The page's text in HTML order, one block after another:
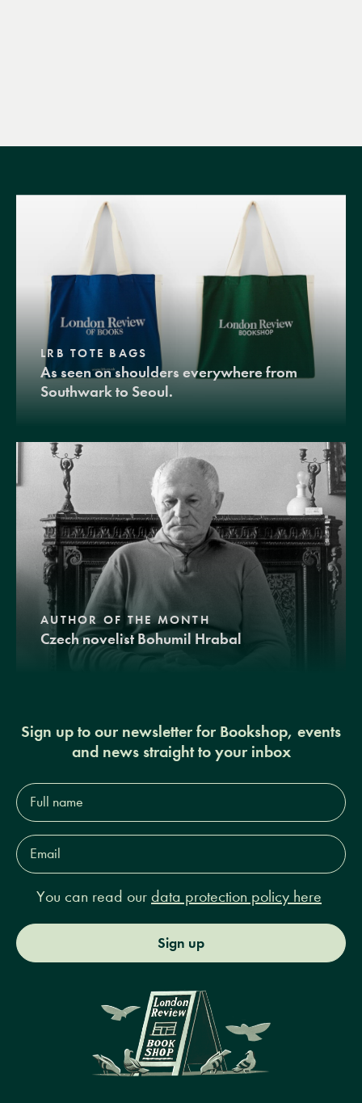
LRB TOTE BAGS
As seen on shoulders everywhere from
Southwark to Seoul.
AUTHOR OF THE MONTH
Czech novelist Bohumil Hrabal
Sign up to our newsletter for Bookshop, events
and news straight to your inbox
Full
name*
Email
Address*
You can read our data protection policy here
Sign up